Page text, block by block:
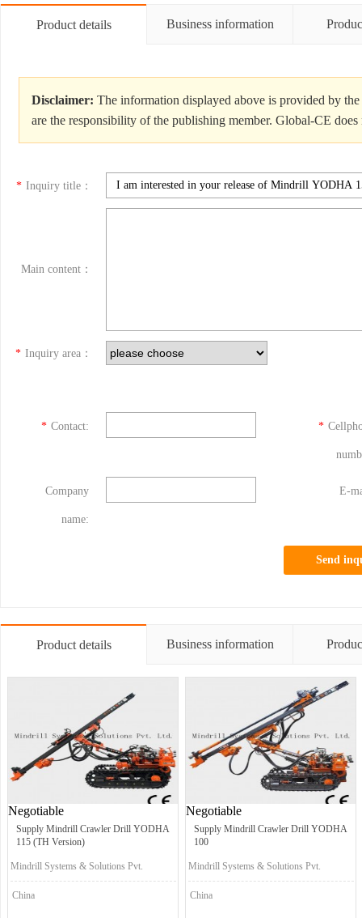
Product details Business information
Disclaimer: The information displayed above is provided by
are the responsibility of the publishing member. Global-CE
* Inquiry title：
Main content：
* Inquiry area：
* Contact: *
Company
name:
E-
Send
Product details Business information
Negotiable
Supply Mindrill Crawler Drill YODHA
115 (TH Version)
Mindrill Systems & Solutions Pvt.
Ltd.
China
Negotiable
Supply Mindrill Crawler Drill YODHA
100
Mindrill Systems & Solutions Pvt.
Ltd.
China